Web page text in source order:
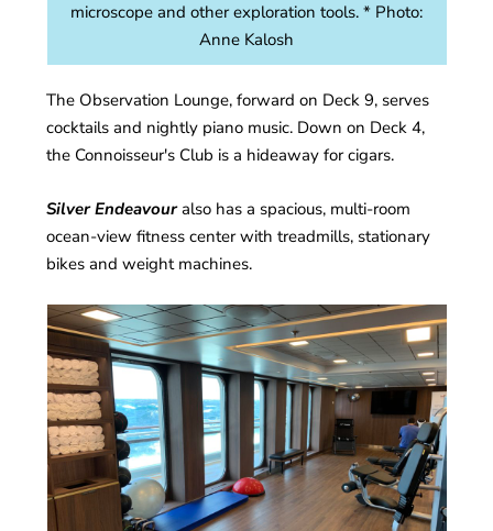
microscope and other exploration tools. * Photo:
Anne Kalosh
The Observation Lounge, forward on Deck 9, serves
cocktails and nightly piano music. Down on Deck 4,
the Connoisseur's Club is a hideaway for cigars.
Silver Endeavour also has a spacious, multi-room
ocean-view fitness center with treadmills, stationary
bikes and weight machines.